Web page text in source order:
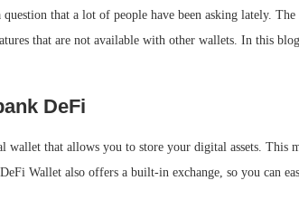
that a lot of people have been asking lately.
that are not available with other wallets. In this
DeFi
wallet that allows you to store your digital assets. This
Wallet also offers a built-in exchange, so you can